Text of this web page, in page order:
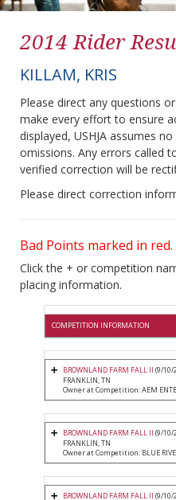
2014 Rider
KILLAM, KRIS
Please direct any questions
make every effort to ensure
displayed, USHJA assumes
omissions. Any errors called
verified correction will be
Please direct correction
Bad Points marked in red.
Click the + or competition
placing information.
COMPETITION INFORMATION
BROWNLAND FARM FALL II (9/10/
FRANKLIN, TN
Owner at Competition: AEM
BROWNLAND FARM FALL II (9/10/
FRANKLIN, TN
Owner at Competition: BLUE
BROWNLAND FARM FALL II (9/10/